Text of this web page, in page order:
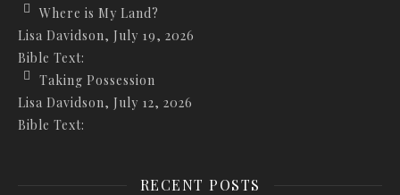
Where is My Land?
Lisa Davidson, July 19, 2026
Bible Text:
Taking Possession
Lisa Davidson, July 12, 2026
Bible Text:
RECENT POSTS